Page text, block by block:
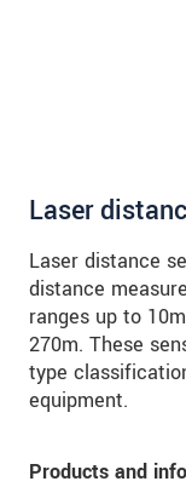
Laser
Laser distance
distance
ranges up to
270m. These
type
equipment.
Products and